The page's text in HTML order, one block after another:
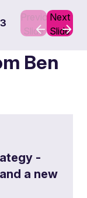
Previous
Slide
Next
Slide
Ben
-
a new